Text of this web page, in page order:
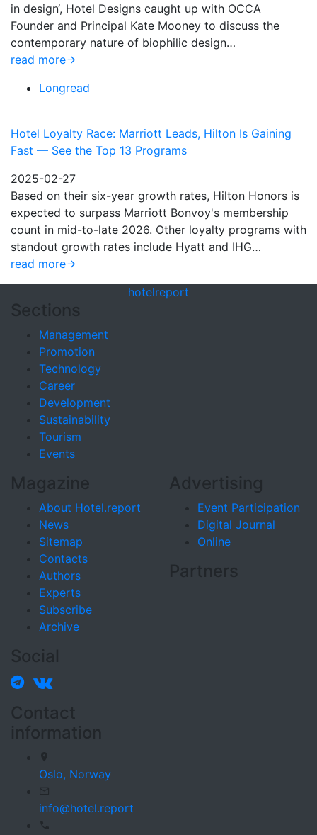
in design‘, Hotel Designs caught up with OCCA
Founder and Principal Kate Mooney to discuss the
contemporary nature of biophilic design…
read more
Longread
Hotel Loyalty Race: Marriott Leads, Hilton Is Gaining
Fast — See the Top 13 Programs
2025-02-27
Based on their six-year growth rates, Hilton Honors is
expected to surpass Marriott Bonvoy's membership
count in mid-to-late 2026. Other loyalty programs with
standout growth rates include Hyatt and IHG…
read more
hotelreport
Sections
Management
Promotion
Technology
Career
Development
Sustainability
Tourism
Events
Magazine
About Hotel.report
News
Sitemap
Contacts
Authors
Experts
Subscribe
Archive
Advertising
Event Participation
Digital Journal
Online
Partners
Social
Contact
information
Oslo, Norway
info@hotel.report